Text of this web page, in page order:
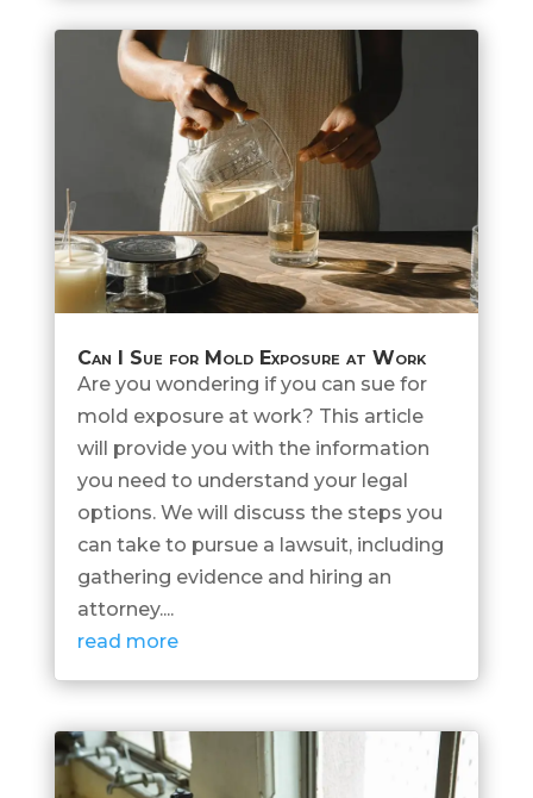
Can I Sue for Mold Exposure at Work
Are you wondering if you can sue for
mold exposure at work? This article
will provide you with the information
you need to understand your legal
options. We will discuss the steps you
can take to pursue a lawsuit, including
gathering evidence and hiring an
attorney....
read more